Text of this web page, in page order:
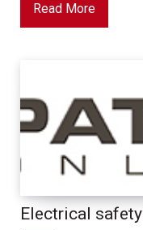
Read More
Electrical